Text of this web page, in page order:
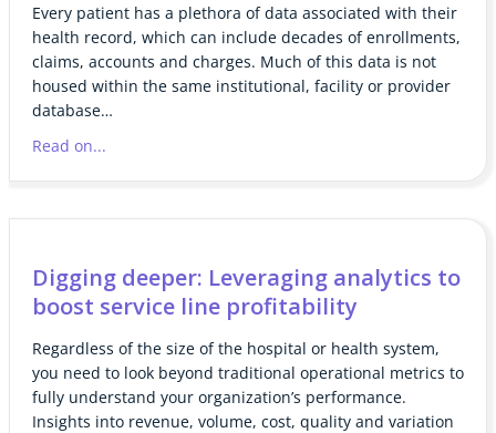
Every patient has a plethora of data associated with their
health record, which can include decades of enrollments,
claims, accounts and charges. Much of this data is not
housed within the same institutional, facility or provider
database…
Read on...
Digging deeper: Leveraging analytics to
boost service line profitability
Regardless of the size of the hospital or health system,
you need to look beyond traditional operational metrics to
fully understand your organization’s performance.
Insights into revenue, volume, cost, quality and variation